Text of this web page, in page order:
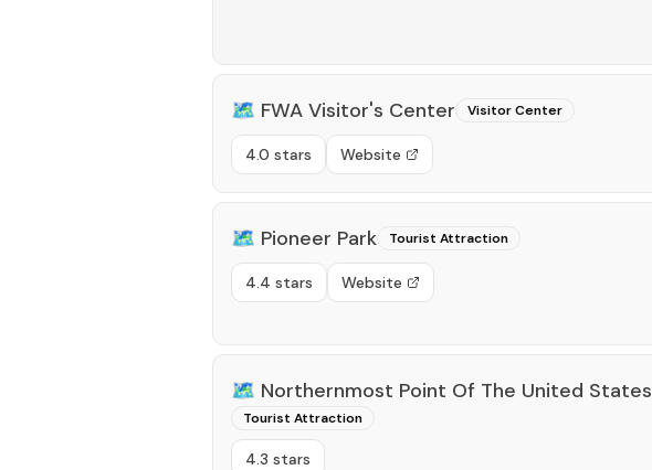
🗺️ FWA Visitor's Center Visitor Center
4.0 stars Website
🗺️ Pioneer Park Tourist Attraction
4.4 stars Website
🗺️ Northernmost Point Of The United States
Tourist Attraction
4.3 stars